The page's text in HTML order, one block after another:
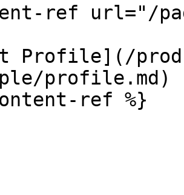
ref url="/
Profile](/
profile.md)